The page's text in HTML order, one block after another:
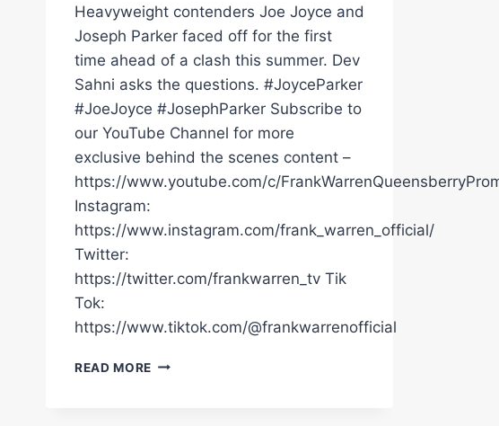
Heavyweight contenders Joe Joyce and
Joseph Parker faced off for the first
time ahead of a clash this summer. Dev
Sahni asks the questions. #JoyceParker
#JoeJoyce #JosephParker Subscribe to
our YouTube Channel for more
exclusive behind the scenes content –
https://www.youtube.com/c/
Instagram:
https://www.instagram.com/frank_warren_official/
Twitter:
https://twitter.com/frankwarren_tv Tik
Tok:
https://www.tiktok.com/@frankwarrenofficial
READ MORE “I’M